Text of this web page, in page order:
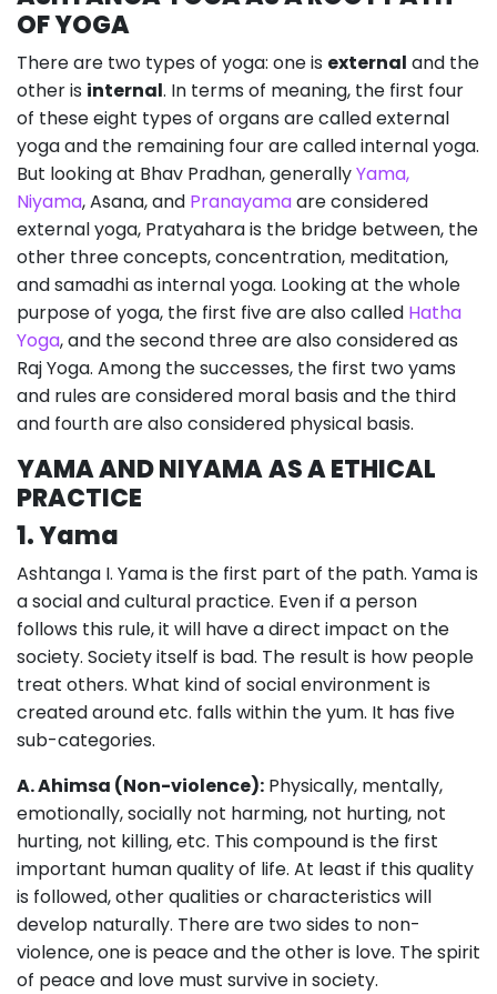
OF YOGA
There are two types of yoga: one is external and the
other is internal. In terms of meaning, the first four
of these eight types of organs are called external
yoga and the remaining four are called internal yoga.
But looking at Bhav Pradhan, generallyYama,
Niyama, Asana, and Pranayamaare considered
external yoga, Pratyahara is the bridge between, the
other three concepts, concentration, meditation,
and samadhi as internal yoga. Looking at the whole
purpose of yoga, the first five are also called Hatha
Yoga, and the second three are also considered as
Raj Yoga. Among the successes, the first two yams
and rules are considered moral basis and the third
and fourth are also considered physical basis.
YAMA AND NIYAMAAS A ETHICAL
PRACTICE
1. Yama
Ashtanga I. Yama is the first part of the path. Yama is
a social and cultural practice. Even if a person
follows this rule, it will have a direct impact on the
society. Society itself is bad. The result is how people
treat others. What kind of social environment is
created around etc. falls within the yum. It has five
sub-categories.
A. Ahimsa (Non-violence): Physically, mentally,
emotionally, socially not harming, not hurting, not
hurting, not killing, etc. This compound is the first
important human quality of life. At least if this quality
is followed, other qualities or characteristics will
develop naturally. There are two sides to non-
violence, one is peace and the other is love. The spirit
of peace and love must survive in society.